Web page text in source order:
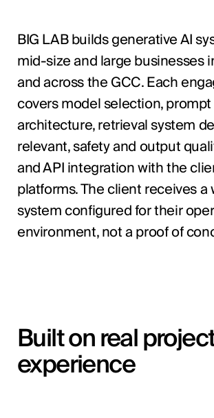
BIG LAB builds generative AI
mid-size and large businesses
and across the GCC. Each
covers model selection, prompt
architecture, retrieval system
relevant, safety and output
and API integration with the
platforms. The client receives a
system configured for their
environment, not a proof of
Built on real
experience